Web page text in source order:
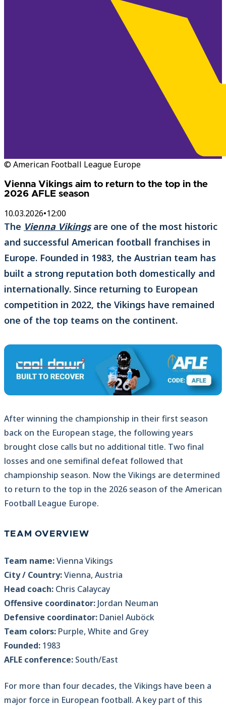
© American Football League Europe
Vienna Vikings aim to return to the top in the
2026 AFLE season
10.03.2026•12:00
The Vienna Vikingsare one of the most historic
and successful American football franchises in
Europe. Founded in 1983, the Austrian team has
built a strong reputation both domestically and
internationally. Since returning to European
competition in 2022, the Vikings have remained
one of the top teams on the continent.
After winning the championship in their first season
back on the European stage, the following years
brought close calls but no additional title. Two final
losses and one semifinal defeat followed that
championship season. Now the Vikings are determined
to return to the top in the 2026 season of the American
Football League Europe.
TEAM OVERVIEW
Team name:Vienna Vikings
City / Country:Vienna, Austria
Head coach: Chris Calaycay
Offensive coordinator: Jordan Neuman
Defensive coordinator: Daniel Auböck
Team colors: Purple, White and Grey
Founded: 1983
AFLE conference: South/East
For more than four decades, the Vikings have been a
major force in European football. A key part of this